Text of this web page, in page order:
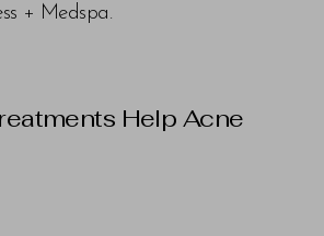
+ Medspa.
Help Acne